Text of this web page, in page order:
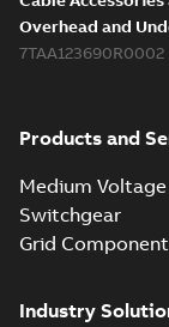
Overhead and
7TAA123690R0002
Products and
Medium
Switchgear
Grid
Industry